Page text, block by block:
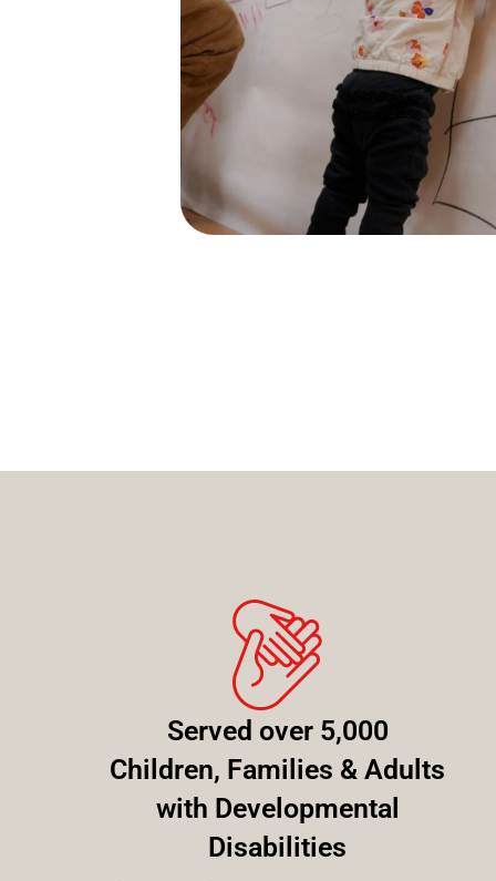
Served over 5,000
Children, Families & Adults
with Developmental
Disabilities